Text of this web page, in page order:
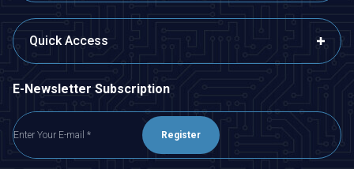
Quick Access
E-Newsletter Subscription
Register